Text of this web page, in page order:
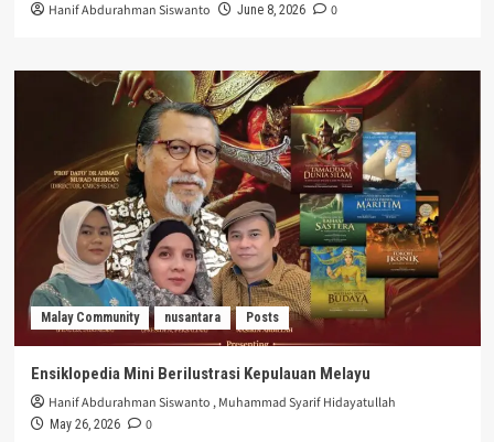
Hanif Abdurahman Siswanto June 8, 2026 0
Malay Community nusantara Posts
Ensiklopedia Mini Berilustrasi Kepulauan Melayu
Hanif Abdurahman Siswanto ,Muhammad Syarif Hidayatullah
May 26, 2026 0